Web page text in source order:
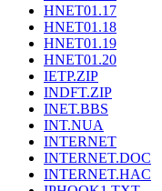
HNET01.17
HNET01.18
HNET01.19
HNET01.20
IETP.ZIP
INDFT.ZIP
INET.BBS
INT.NUA
INTERNET
INTERNET.DOC
INTERNET.HAC